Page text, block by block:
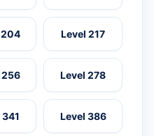
204 Level 217
256 Level 278
Level 386